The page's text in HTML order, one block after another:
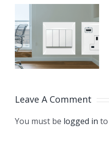
ABB
Magnetic
Contactor
Leave A Comment
You must be logged in to